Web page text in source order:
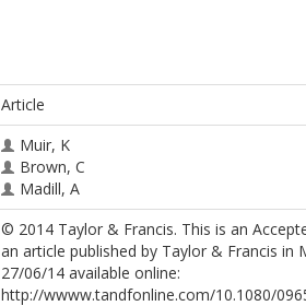
Article
Muir, K
Brown, C
Madill, A
© 2014 Taylor & Francis. This is an
an article published by Taylor & Francis in
27/06/14 available online:
http://wwww.tandfonline.com/10.1080/